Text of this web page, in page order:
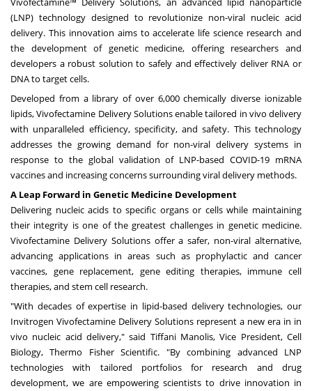
(LNP) technology designed to revolutionize non-viral nucleic acid
delivery. This innovation aims to accelerate life science research and
the development of genetic medicine, offering researchers and
developers a robust solution to safely and effectively deliver RNA or
DNA to target cells.
Developed from a library of over 6,000 chemically diverse ionizable
lipids, Vivofectamine Delivery Solutions enable tailored in vivo delivery
with unparalleled efficiency, specificity, and safety. This technology
addresses the growing demand for non-viral delivery systems in
response to the global validation of LNP-based COVID-19 mRNA
vaccines and increasing concerns surrounding viral delivery methods.
A Leap Forward in Genetic Medicine Development
Delivering nucleic acids to specific organs or cells while maintaining
their integrity is one of the greatest challenges in genetic medicine.
Vivofectamine Delivery Solutions offer a safer, non-viral alternative,
advancing applications in areas such as prophylactic and cancer
vaccines, gene replacement, gene editing therapies, immune cell
therapies, and stem cell research.
"With decades of expertise in lipid-based delivery technologies, our
Invitrogen Vivofectamine Delivery Solutions represent a new era in in
vivo nucleic acid delivery," said Tiffani Manolis, Vice President, Cell
Biology, Thermo Fisher Scientific. "By combining advanced LNP
technologies with tailored portfolios for research and drug
development, we are empowering scientists to drive innovation in